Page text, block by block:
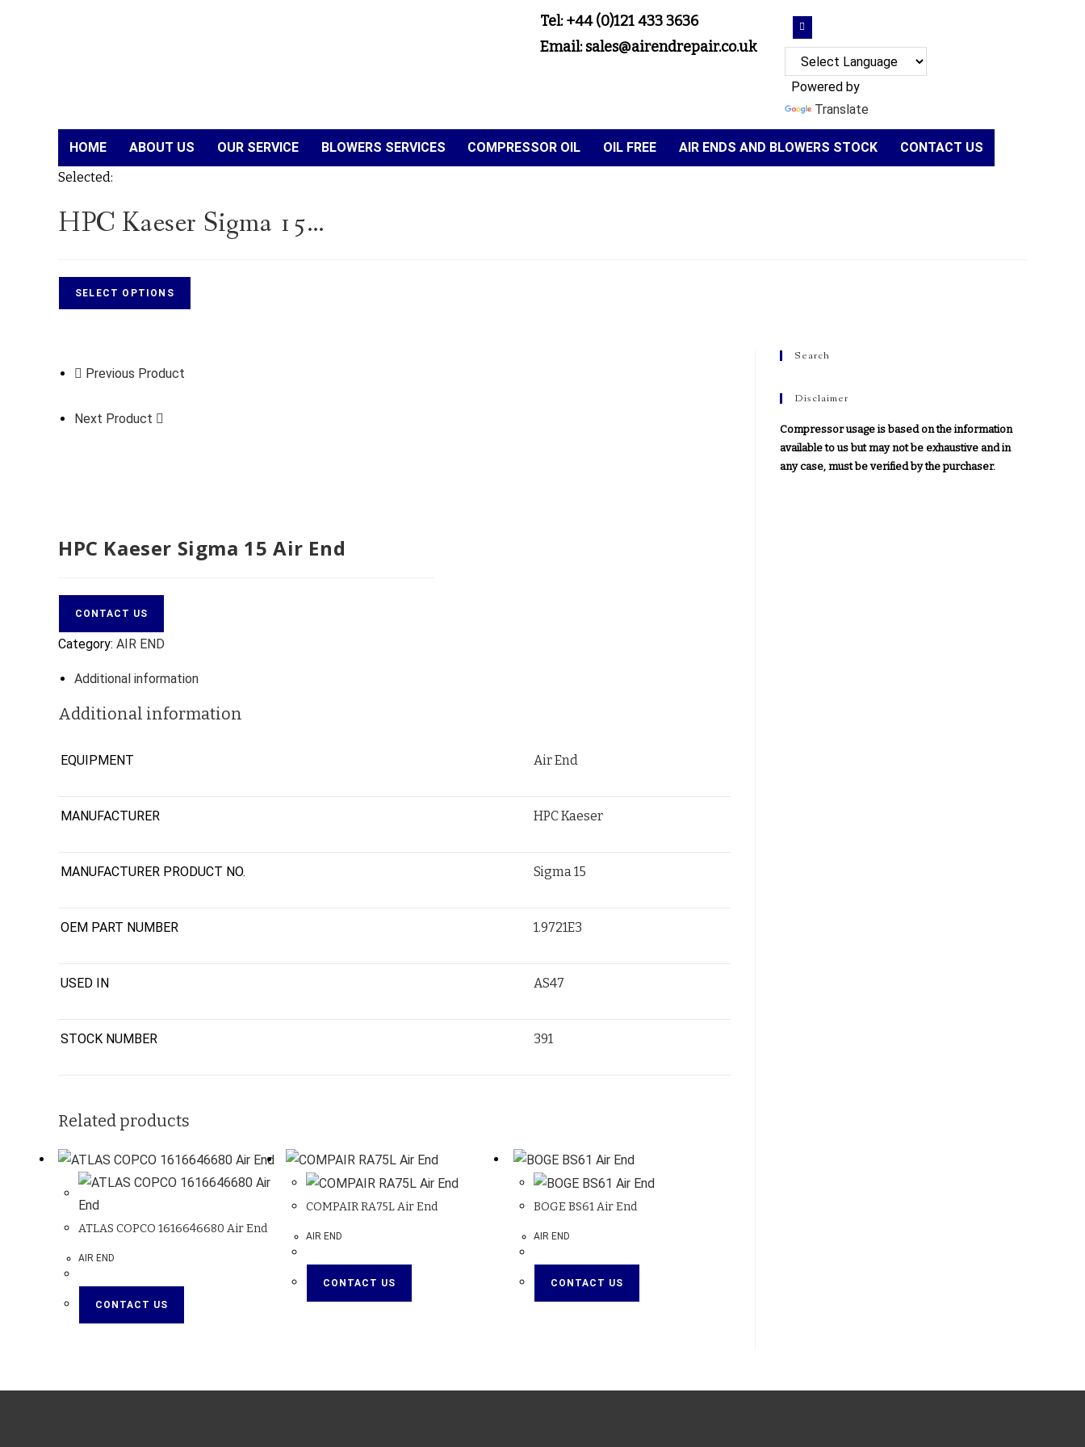
Tel: +44 (0)121 433 3636
Email: sales@airendrepair.co.uk
Powered by
Translate
HOME ABOUT US OUR SERVICE BLOWERS SERVICES COMPRESSOR OIL OIL FREE AIR ENDS AND BLOWERS STOCK
CONTACT US
Selected:
HPC Kaeser Sigma 15…
SELECT OPTIONS
Previous Product
Next Product
HPC Kaeser Sigma 15 Air End
CONTACT US
Category: AIR END
Additional information
Additional information
EQUIPMENT Air End
MANUFACTURER HPC Kaeser
MANUFACTURER PRODUCT NO. Sigma 15
OEM PART NUMBER 1.9721E3
USED IN AS47
STOCK NUMBER 391
Related products
ATLAS COPCO 1616646680 Air End
AIR END
CONTACT US
COMPAIR RA75L Air End
AIR END
CONTACT US
BOGE BS61 Air End
AIR END
CONTACT US
Search
Disclaimer
Compressor usage is based on the information
available to us but may not be exhaustive and in
any case, must be verified by the purchaser.